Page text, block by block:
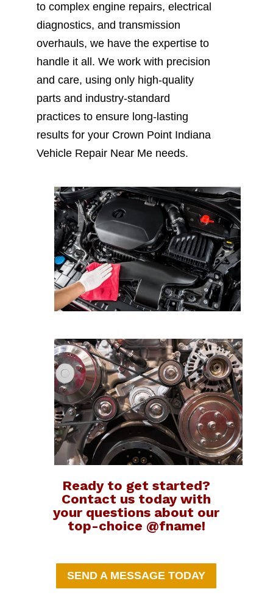
to complex engine repairs, electrical
diagnostics, and transmission
overhauls, we have the expertise to
handle it all. We work with precision
and care, using only high-quality
parts and industry-standard
practices to ensure long-lasting
results for your Crown Point Indiana
Vehicle Repair Near Me needs.
Ready to get started?
Contact us today with
your questions about our
top-choice @fname!
SEND A MESSAGE TODAY